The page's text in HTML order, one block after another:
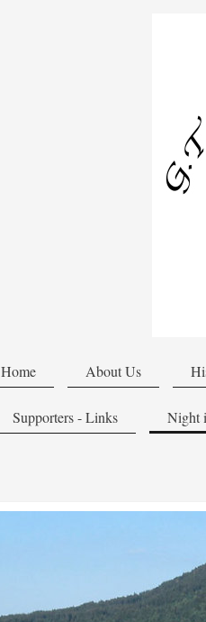
Home About Us
Supporters - Links Night